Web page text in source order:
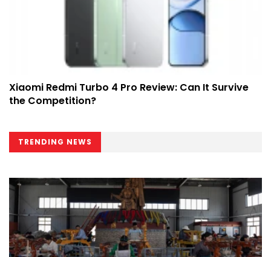
Xiaomi Redmi Turbo 4 Pro Review: Can It Survive
the Competition?
TRENDING NEWS